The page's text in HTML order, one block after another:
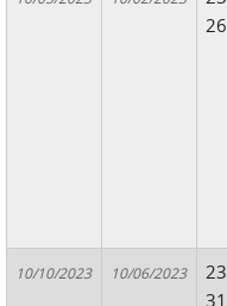
26
10/10/2023 10/06/2023